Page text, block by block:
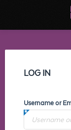
LOG IN
Username or